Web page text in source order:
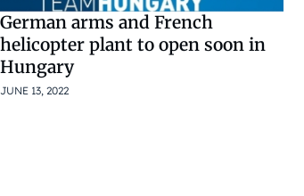
German arms and French
helicopter plant to open soon in
Hungary
JUNE 13, 2022